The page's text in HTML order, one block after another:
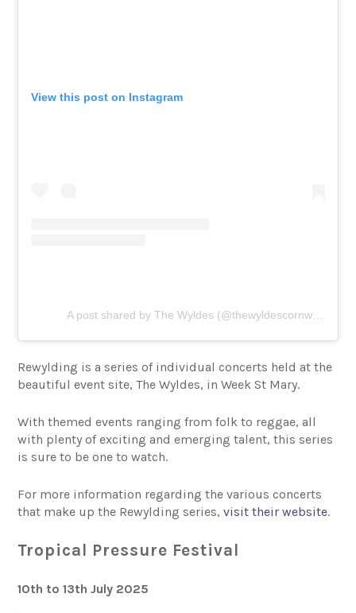
View this post on Instagram
Rewylding is a series of individual concerts held at the
beautiful event site, The Wyldes, in Week St Mary.
With themed events ranging from folk to reggae, all
with plenty of exciting and emerging talent, this series
is sure to be one to watch.
For more information regarding the various concerts
that make up the Rewylding series,visit their website.
Tropical Pressure Festival
10th to 13th July 2025